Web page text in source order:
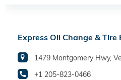
Express Oil Change & Tire
1479 Montgomery Hwy,
+1 205-823-0466